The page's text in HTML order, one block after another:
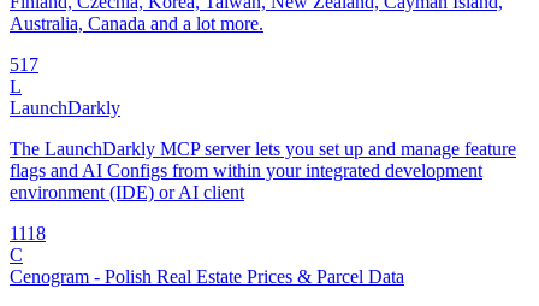
Australia, Canada and a lot more.
517
L
LaunchDarkly
The LaunchDarkly MCP server lets you set up and manage feature
flags and AI Configs from within your integrated development
environment (IDE) or AI client
1118
C
Cenogram - Polish Real Estate Prices & Parcel Data